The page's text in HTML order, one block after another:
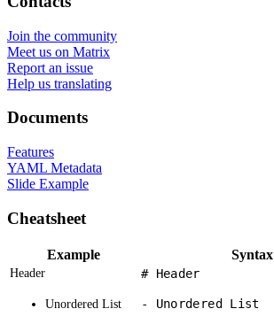
Join the community
Meet us on Matrix
Report an issue
Help us translating
Documents
Features
YAML Metadata
Slide Example
Cheatsheet
Example Syntax
Header # Header
Unordered List - Unordered List